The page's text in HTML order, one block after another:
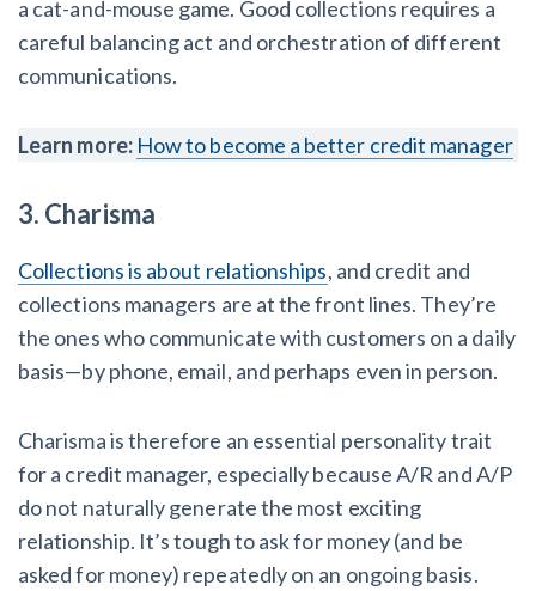
a cat-and-mouse game. Good collections requires a
careful balancing act and orchestration of different
communications.
Learn more: How to become a better credit manager
3. Charisma
Collections is about relationships, and credit and
collections managers are at the front lines. They’re
the ones who communicate with customers on a daily
basis—by phone, email, and perhaps even in person.
Charisma is therefore an essential personality trait
for a credit manager, especially because A/R and A/P
do not naturally generate the most exciting
relationship. It’s tough to ask for money (and be
asked for money) repeatedly on an ongoing basis.